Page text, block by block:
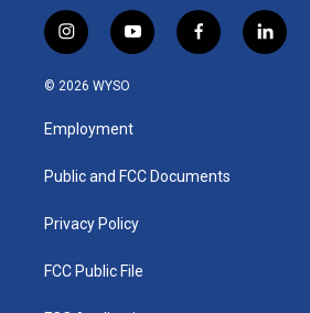
i
n
s
a
g
a
y
o
u
b
f
a
k
l
i
© 2026 WYSO
Employment
Public and FCC Documents
Privacy Policy
FCC Public File